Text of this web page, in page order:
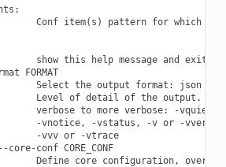
Conf item(s) pattern for which to
show this help message and exit
FORMAT
Select the output format: json
Level of detail of the output.
verbose to more verbose: -vquiet,
-vnotice, -vstatus, -v or -
-vvv or -vtrace
core-conf CORE_CONF
Define core configuration,